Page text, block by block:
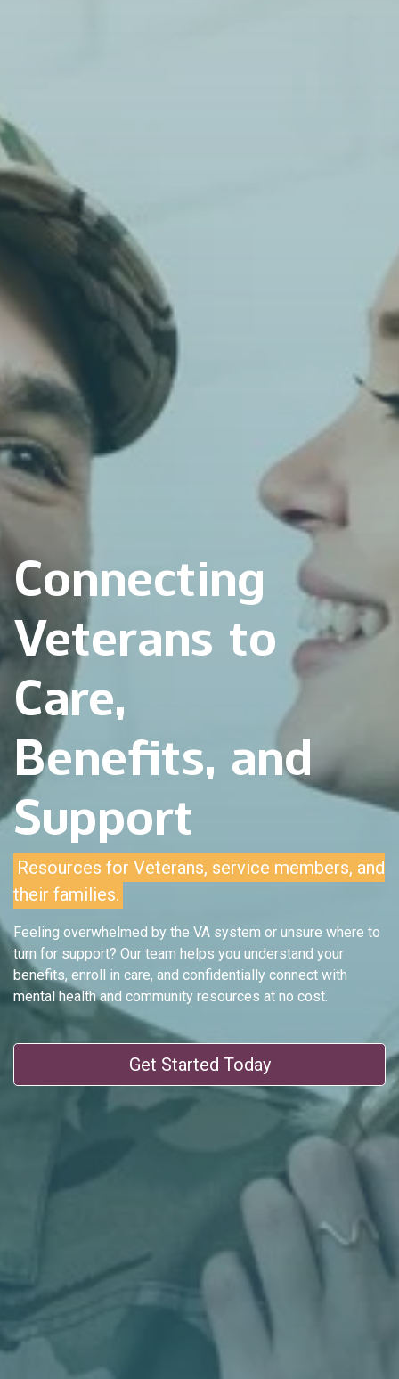
Connecting
Veterans to
Care,
Benefits, and
Support
Resources for Veterans, service members, and
their families.
Feeling overwhelmed by the VA system or unsure where to
turn for support? Our team helps you understand your
benefits, enroll in care, and confidentially connect with
mental health and community resources at no cost.
Get Started Today